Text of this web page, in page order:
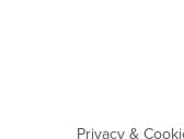
Privacy &